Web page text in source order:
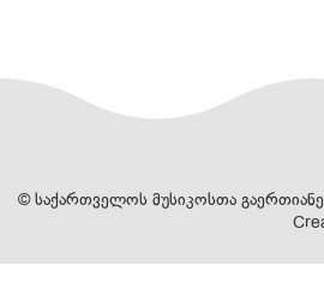
© საქართველოს მუსიკოსთა